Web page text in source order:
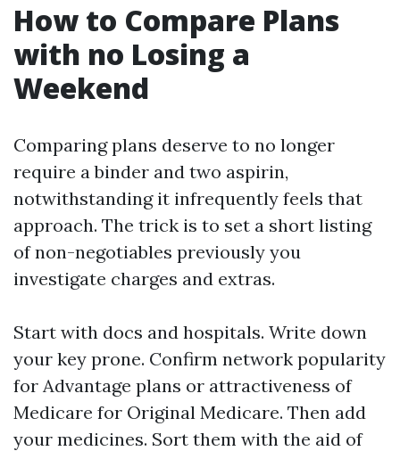
How to Compare Plans
with no Losing a
Weekend
Comparing plans deserve to no longer
require a binder and two aspirin,
notwithstanding it infrequently feels that
approach. The trick is to set a short listing
of non-negotiables previously you
investigate charges and extras.
Start with docs and hospitals. Write down
your key prone. Confirm network popularity
for Advantage plans or attractiveness of
Medicare for Original Medicare. Then add
your medicines. Sort them with the aid of